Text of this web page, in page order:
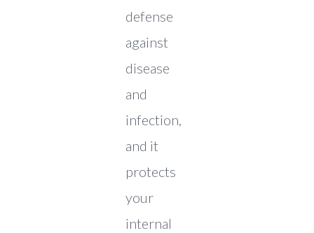
defense
against
disease
and
infection,
and it
protects
your
internal